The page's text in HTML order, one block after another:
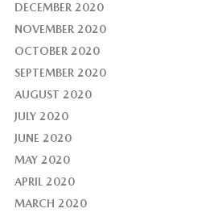
DECEMBER 2020
NOVEMBER 2020
OCTOBER 2020
SEPTEMBER 2020
AUGUST 2020
JULY 2020
JUNE 2020
MAY 2020
APRIL 2020
MARCH 2020